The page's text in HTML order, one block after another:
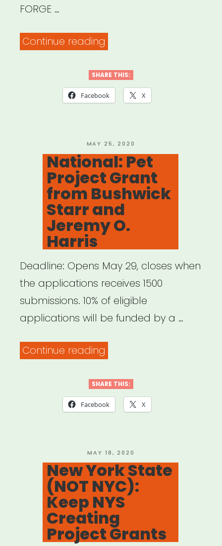
FORGE …
Continue reading
Creative
+
with
FORGE
NYC”
SHARE THIS:
Facebook X
POSTED
ON
MAY 25, 2020
National: Pet
Project Grant
from Bushwick
Starr and
Jeremy O.
Harris
Deadline: Opens May 29, closes when
the applications receives 1500
submissions. 10% of eligible
applications will be funded by a …
Continue reading
Project
Grant
Starr
and
Jeremy
O.
Harris”
SHARE THIS:
Facebook X
POSTED
ON
MAY 18, 2020
New York State
(NOT NYC):
Keep NYS
Creating
Project Grants